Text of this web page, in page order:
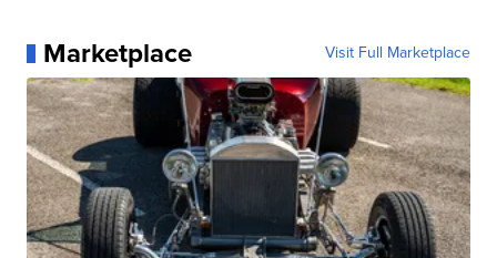
Marketplace Visit Full Marketplace